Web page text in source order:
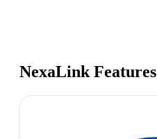
NexaLink Features